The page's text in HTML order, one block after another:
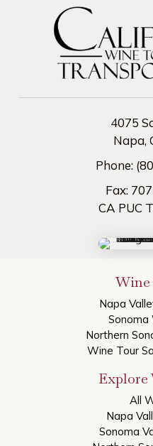
4075
Napa,
Phone:
Fax:
CA PUC
Wine
Napa
Sonoma
Northern
Wine Tour
Explore
All
Napa
Sonoma